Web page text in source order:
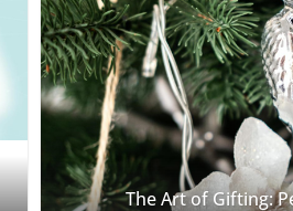
The Art of Gifting: